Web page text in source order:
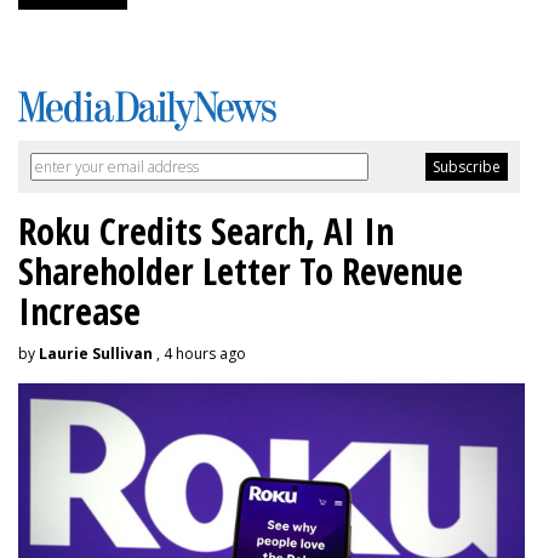
Roku Credits Search, AI In
Shareholder Letter To Revenue
Increase
by Laurie Sullivan , 4 hours ago